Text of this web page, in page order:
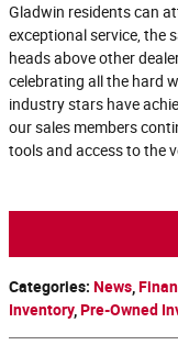
Gladwin residents can
exceptional service, the
heads above other
celebrating all the hard
industry stars have
our sales members
tools and access to the
Categories: News
Inventory, Pre-Owned